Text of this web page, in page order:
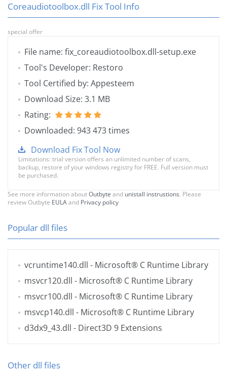
Coreaudiotoolbox.dll Fix Tool Info
special offer
File name: fix_coreaudiotoolbox.dll-setup.exe
Tool's Developer: Restoro
Tool Certified by: Appesteem
Download Size: 3.1 MB
Rating:
Downloaded: 943 473 times
Download Fix Tool Now
Limitations: trial version offers an unlimited number of scans,
backup, restore of your windows registry for FREE. Full version must
be purchased.
See more information aboutOutbyte and unistall instrustions. Please
review Outbyte EULAand Privacy policy
Popular dll files
vcruntime140.dll - Microsoft® C Runtime Library
msvcr120.dll - Microsoft® C Runtime Library
msvcr100.dll - Microsoft® C Runtime Library
msvcp140.dll - Microsoft® C Runtime Library
d3dx9_43.dll - Direct3D 9 Extensions
Other dll files